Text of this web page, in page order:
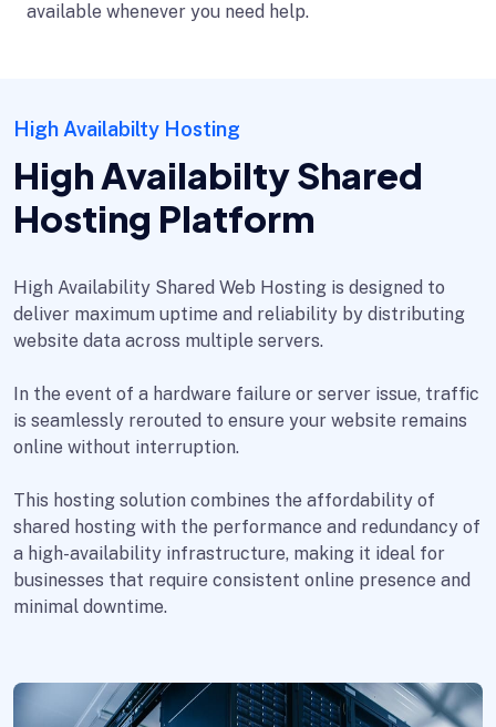
available whenever you need help.
High Availabilty Hosting
High Availabilty Shared
Hosting Platform
High Availability Shared Web Hosting is designed to
deliver maximum uptime and reliability by distributing
website data across multiple servers.
In the event of a hardware failure or server issue, traffic
is seamlessly rerouted to ensure your website remains
online without interruption.
This hosting solution combines the affordability of
shared hosting with the performance and redundancy of
a high-availability infrastructure, making it ideal for
businesses that require consistent online presence and
minimal downtime.